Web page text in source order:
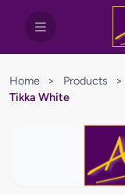
Home > Products >
Tikka White